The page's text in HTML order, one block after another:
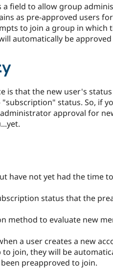
a field to allow group
as pre-approved users
to join a group in which
automatically be
is that the new user's
status. So, if
approval for
have not yet had the time
status that the
method to evaluate new
a user creates a new
join, they will be
preapproved to join.